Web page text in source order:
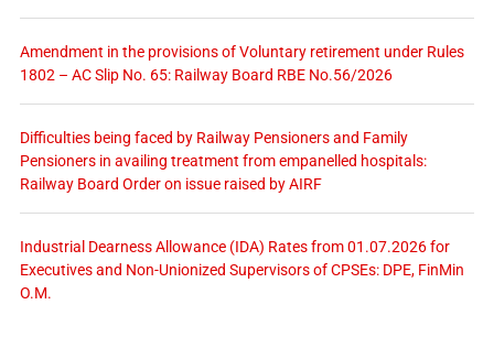
Amendment in the provisions of Voluntary retirement under Rules
1802 – AC Slip No. 65: Railway Board RBE No.56/2026
Difficulties being faced by Railway Pensioners and Family
Pensioners in availing treatment from empanelled hospitals:
Railway Board Order on issue raised by AIRF
Industrial Dearness Allowance (IDA) Rates from 01.07.2026 for
Executives and Non-Unionized Supervisors of CPSEs: DPE, FinMin
O.M.